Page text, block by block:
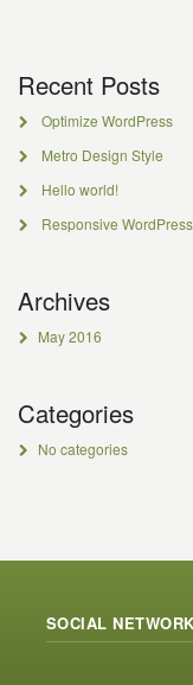
Recent Posts
Optimize WordPress
Metro Design Style
Hello world!
Responsive
Archives
May 2016
Categories
No categories
SOCIAL